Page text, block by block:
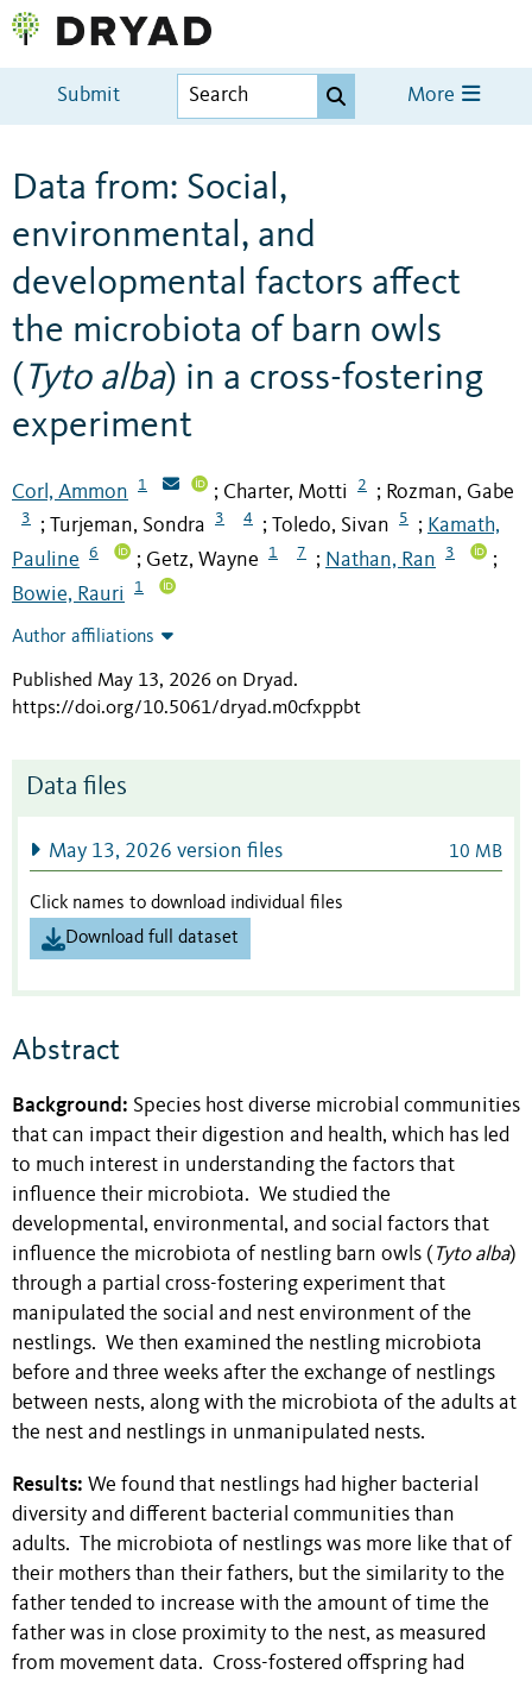
Submit More
Data from: Social,
environmental, and
developmental factors affect
the microbiota of barn owls
( Tyto alba) in a cross-fostering
experiment
Corl, Ammon 1 ; Charter, Motti 2 ; Rozman, Gabe
3 ; Turjeman, Sondra 3 4 ; Toledo, Sivan 5 ; Kamath,
Pauline
6 ; Getz, Wayne 1 7 ; Nathan, Ran 3 ;
Bowie, Rauri 1
Author affiliations
Published May 13, 2026 on Dryad.
https://doi.org/10.5061/dryad.m0cfxppbt
Data files
May 13, 2026 version files 10 MB
Click names to download individual files
Download full dataset
Abstract
Background: Species host diverse microbial communities
that can impact their digestion and health, which has led
to much interest in understanding the factors that
influence their microbiota. We studied the
developmental, environmental, and social factors that
influence the microbiota of nestling barn owls ( Tyto alba)
through a partial cross-fostering experiment that
manipulated the social and nest environment of the
nestlings. We then examined the nestling microbiota
before and three weeks after the exchange of nestlings
between nests, along with the microbiota of the adults at
the nest and nestlings in unmanipulated nests.
Results: We found that nestlings had higher bacterial
diversity and different bacterial communities than
adults. The microbiota of nestlings was more like that of
their mothers than their fathers, but the similarity to the
father tended to increase with the amount of time the
father was in close proximity to the nest, as measured
from movement data. Cross-fostered offspring had